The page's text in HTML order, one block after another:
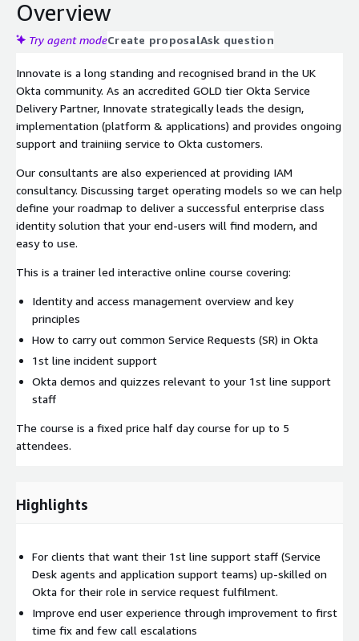
Overview
Try agent modeCreate proposalAsk question
Innovate is a long standing and recognised brand in the UK
Okta community. As an accredited GOLD tier Okta Service
Delivery Partner, Innovate strategically leads the design,
implementation (platform & applications) and provides ongoing
support and trainiing service to Okta customers.
Our consultants are also experienced at providing IAM
consultancy. Discussing target operating models so we can help
define your roadmap to deliver a successful enterprise class
identity solution that your end-users will find modern, and
easy to use.
This is a trainer led interactive online course covering:
Identity and access management overview and key
principles
How to carry out common Service Requests (SR) in Okta
1st line incident support
Okta demos and quizzes relevant to your 1st line support
staff
The course is a fixed price half day course for up to 5
attendees.
Highlights
For clients that want their 1st line support staff (Service
Desk agents and application support teams) up-skilled on
Okta for their role in service request fulfilment.​
Improve end user experience through improvement to first
time fix and few call escalations